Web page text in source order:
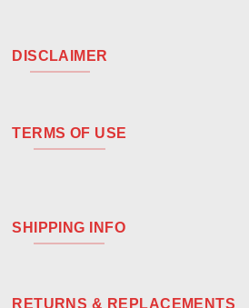
DISCLAIMER
TERMS OF USE
SHIPPING INFO
RETURNS & REPLACEMENTS